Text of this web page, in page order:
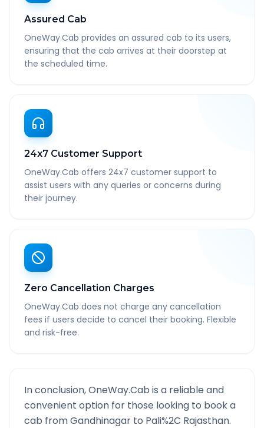
Assured Cab
OneWay.Cab provides an assured cab to its users,
ensuring that the cab arrives at their doorstep at
the scheduled time.
24x7 Customer Support
OneWay.Cab offers 24x7 customer support to
assist users with any queries or concerns during
their journey.
Zero Cancellation Charges
OneWay.Cab does not charge any cancellation
fees if users decide to cancel their booking. Flexible
and risk-free.
In conclusion, OneWay.Cab is a reliable and
convenient option for those looking to book a
cab fromGandhinagar to Pali%2C Rajasthan.